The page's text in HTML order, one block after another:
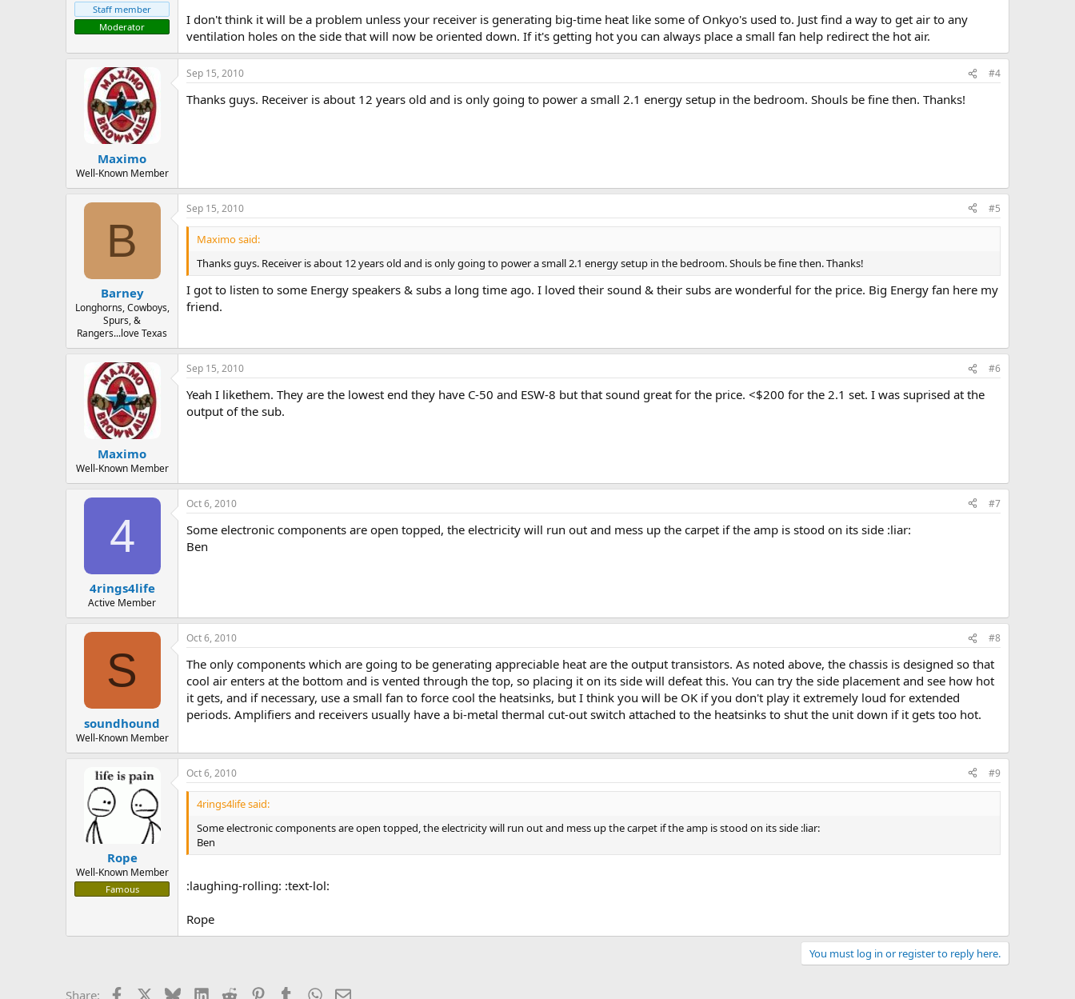
Staff member
Moderator
I don't think it will be a problem unless your receiver is generating big-time heat like some of Onkyo's used to. Just find a way to get air to any
ventilation holes on the side that will now be oriented down. If it's getting hot you can always place a small fan help redirect the hot air.
Maximo
Well-Known Member
Sep 15, 2010 #4
Thanks guys. Receiver is about 12 years old and is only going to power a small 2.1 energy setup in the bedroom. Shouls be fine then. Thanks!
B
Barney
Longhorns, Cowboys,
Spurs, &
Rangers...love Texas
Sep 15, 2010 #5
Maximo said:
Thanks guys. Receiver is about 12 years old and is only going to power a small 2.1 energy setup in the bedroom. Shouls be fine then. Thanks!
I got to listen to some Energy speakers & subs a long time ago. I loved their sound & their subs are wonderful for the price. Big Energy fan here my
friend.
Maximo
Well-Known Member
Sep 15, 2010 #6
Yeah I likethem. They are the lowest end they have C-50 and ESW-8 but that sound great for the price. <$200 for the 2.1 set. I was suprised at the
output of the sub.
4
4rings4life
Active Member
Oct 6, 2010 #7
Some electronic components are open topped, the electricity will run out and mess up the carpet if the amp is stood on its side :liar:
Ben
S
soundhound
Well-Known Member
Oct 6, 2010 #8
The only components which are going to be generating appreciable heat are the output transistors. As noted above, the chassis is designed so that
cool air enters at the bottom and is vented through the top, so placing it on its side will defeat this. You can try the side placement and see how hot
it gets, and if necessary, use a small fan to force cool the heatsinks, but I think you will be OK if you don't play it extremely loud for extended
periods. Amplifiers and receivers usually have a bi-metal thermal cut-out switch attached to the heatsinks to shut the unit down if it gets too hot.
Rope
Well-Known Member
Famous
Oct 6, 2010 #9
4rings4life said:
Some electronic components are open topped, the electricity will run out and mess up the carpet if the amp is stood on its side :liar:
Ben
:laughing-rolling: :text-lol:
Rope
You must log in or register to reply here.
Share: Facebook BlueskyLinkedIn
Reddit PinterestTumblrWhatsApp
Email